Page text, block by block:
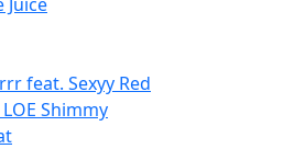
feat. Sexyy Red
Shimmy